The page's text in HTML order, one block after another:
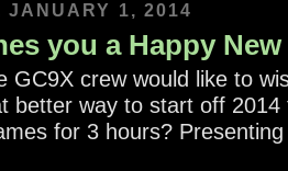
JANUARY 1, 2014
you a Happy New
GC9X crew would like to
better way to start off
for 3 hours?